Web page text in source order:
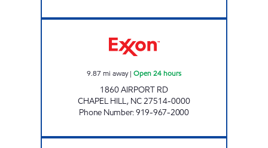
9.87 mi away| Open 24 hours
1860 AIRPORT RD
CHAPEL HILL, NC27514-0000
Phone Number:919-967-2000